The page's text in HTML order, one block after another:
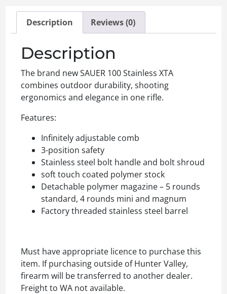
Description Reviews (0)
Description
The brand new SAUER 100 Stainless XTA
combines outdoor durability, shooting
ergonomics and elegance in one rifle.
Features:
Infinitely adjustable comb
3-position safety
Stainless steel bolt handle and bolt shroud
soft touch coated polymer stock
Detachable polymer magazine – 5 rounds
standard, 4 rounds mini and magnum
Factory threaded stainless steel barrel
Must have appropriate licence to purchase this
item. If purchasing outside of Hunter Valley,
firearm will be transferred to another dealer.
Freight to WA not available.